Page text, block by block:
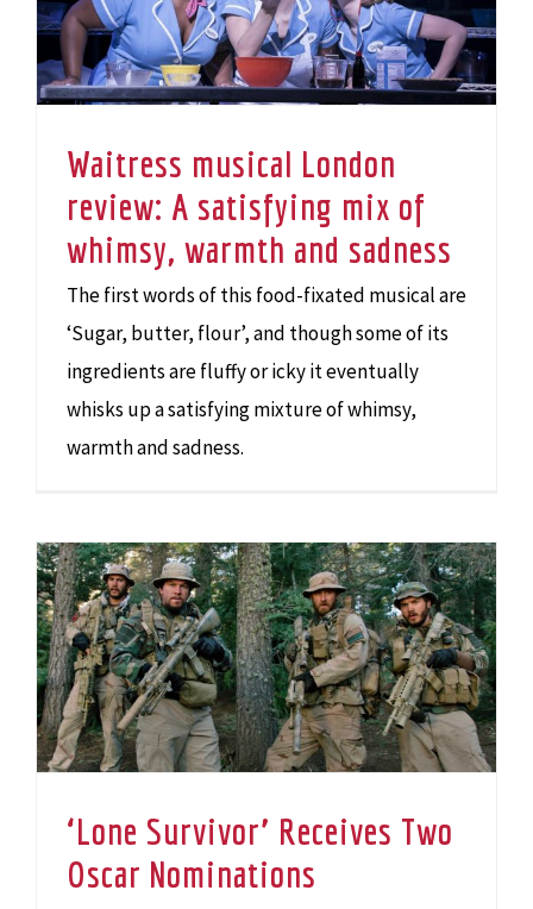
Waitress musical London
review: A satisfying mix of
whimsy, warmth and sadness
The first words of this food-fixated musical are
‘Sugar, butter, flour’, and though some of its
ingredients are fluffy or icky it eventually
whisks up a satisfying mixture of whimsy,
warmth and sadness.
‘Lone Survivor’ Receives Two
Oscar Nominations